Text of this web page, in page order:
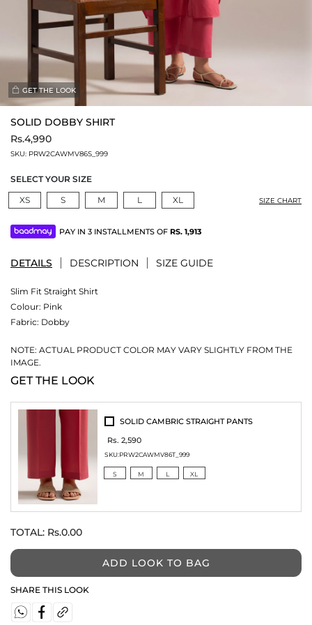
GET THE LOOK
SOLID DOBBY SHIRT
Rs.4,990
SKU: PRW2CAWMV86S_999
SELECT YOUR SIZE
XS
S M L XL SIZE CHART
PAY IN 3 INSTALLMENTS OF RS. 1,913
DETAILS DESCRIPTION SIZE GUIDE
Slim Fit Straight Shirt
Colour: Pink
Fabric: Dobby
NOTE: ACTUAL PRODUCT COLOR MAY VARY SLIGHTLY FROM THE
IMAGE.
GET THE LOOK
SOLID CAMBRIC STRAIGHT PANTS
Rs. 2,590
SKU:PRW2CAWMV86T_999
S M L XL
TOTAL: Rs.0.00
ADD LOOK TO BAG
SHARE THIS LOOK